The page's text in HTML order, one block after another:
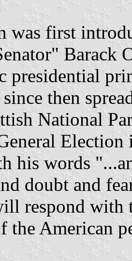
was first
Barack
presidential
since then
National
Election
his words
doubt and
respond with
the American